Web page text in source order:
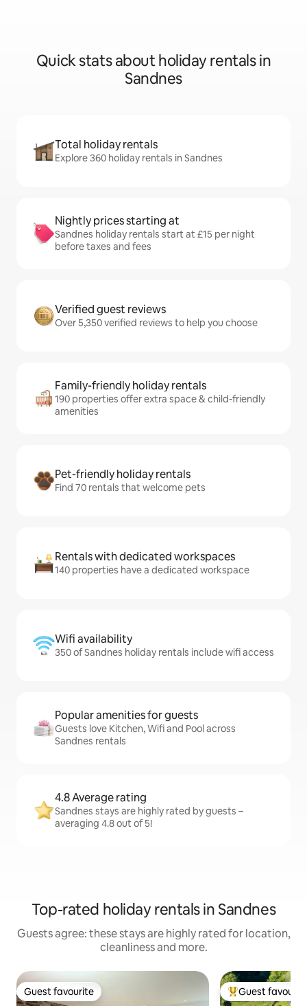
Quick stats about holiday rentals in
Sandnes
Total holiday rentals
Explore 360 holiday rentals in Sandnes
Nightly prices starting at
Sandnes holiday rentals start at £15 per night
before taxes and fees
Verified guest reviews
Over 5,350 verified reviews to help you choose
Family-friendly holiday rentals
190 properties offer extra space & child-friendly
amenities
Pet-friendly holiday rentals
Find 70 rentals that welcome pets
Rentals with dedicated workspaces
140 properties have a dedicated workspace
Wifi availability
350 of Sandnes holiday rentals include wifi access
Popular amenities for guests
Guests love Kitchen, Wifi and Pool across
Sandnes rentals
4.8 Average rating
Sandnes stays are highly rated by guests –
averaging 4.8 out of 5!
Top-rated holiday rentals in Sandnes
Guests agree: these stays are highly rated for location,
cleanliness and more.
Guest favourite
Guest favourite Top guest
Guest